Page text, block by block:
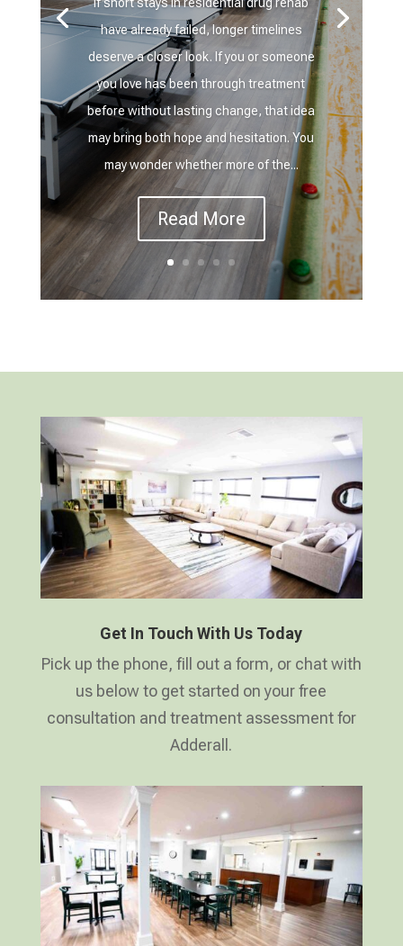
have already failed, longer timelines
deserve a closer look. If you or someone
you love has been through treatment
before without lasting change, that idea
may bring both hope and hesitation. You
may wonder whether more of the...
Read More
Get In Touch With Us Today
Pick up the phone, fill out a form, or chat with
us below to get started on your free
consultation and treatment assessment for
Adderall.